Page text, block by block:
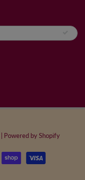
Powered by Shopify